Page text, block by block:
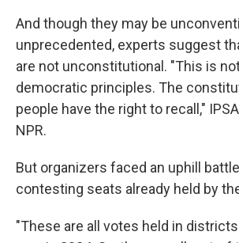
And though they may be
unprecedented, experts suggest
are not unconstitutional. "This is
democratic principles. The
people have the right to recall,"
NPR.
But organizers faced an uphill
contesting seats already held by
"These are all votes held in